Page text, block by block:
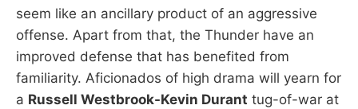
seem like an ancillary product of an aggressive
offense. Apart from that, the Thunder have an
improved defense that has benefited from
familiarity. Aficionados of high drama will yearn for
a Russell Westbrook-Kevin Durant tug-of-war at